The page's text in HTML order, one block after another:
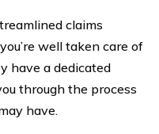
claims
well taken care of
have a dedicated
through the process
have.